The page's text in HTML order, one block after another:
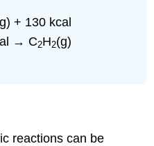
+ 130 kcal
→ C2H2(g)
reactions can be